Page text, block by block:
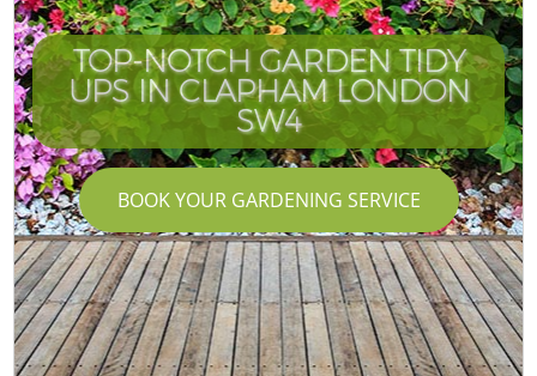
TOP-NOTCH GARDEN TIDY
UPS IN CLAPHAM LONDON
SW4
BOOK YOUR GARDENING SERVICE